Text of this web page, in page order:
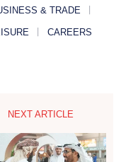
& TRADE
CAREERS
NEXT ARTICLE